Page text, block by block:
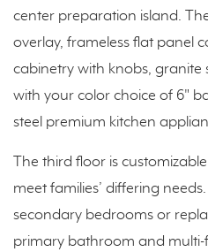
center preparation island.
overlay, frameless flat panel
cabinetry with knobs, granite
with your color choice of 6"
steel premium kitchen
The third floor is
meet families’ differing
secondary bedrooms or
primary bathroom and